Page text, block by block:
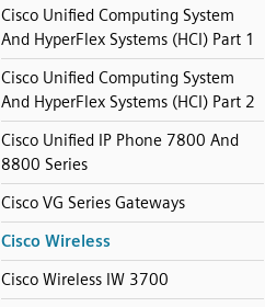
Cisco Unified Computing System
And HyperFlex Systems (HCI) Part 1
Cisco Unified Computing System
And HyperFlex Systems (HCI) Part 2
Cisco Unified IP Phone 7800 And
8800 Series
Cisco VG Series Gateways
Cisco Wireless
Cisco Wireless IW 3700